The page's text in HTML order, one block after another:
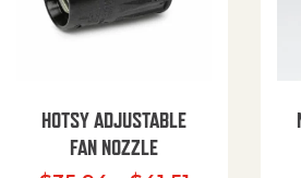
HOTSY ADJUSTABLE
FAN NOZZLE